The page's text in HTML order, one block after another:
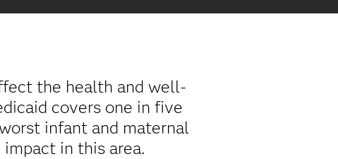
the health and well-
covers one in five
infant and maternal
in this area.